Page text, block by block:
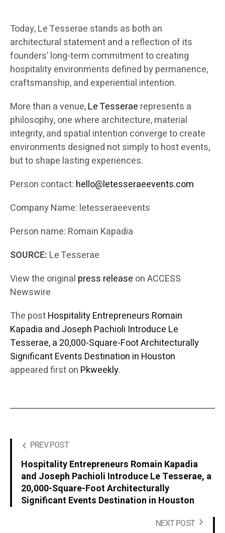
Today, Le Tesserae stands as both an
architectural statement and a reflection of its
founders’ long-term commitment to creating
hospitality environments defined by permanence,
craftsmanship, and experiential intention.
More than a venue,Le Tesserae represents a
philosophy, one where architecture, material
integrity, and spatial intention converge to create
environments designed not simply to host events,
but to shape lasting experiences.
Person contact: hello@letesseraeevents.com
Company Name: letesseraeevents
Person name: Romain Kapadia
SOURCE: Le Tesserae
View the original press release on ACCESS
Newswire
The postHospitality Entrepreneurs Romain
Kapadia and Joseph Pachioli Introduce Le
Tesserae, a 20,000-Square-Foot Architecturally
Significant Events Destination in Houston
appeared first on Pkweekly.
PREV POST
Hospitality Entrepreneurs Romain Kapadia
and Joseph Pachioli Introduce Le Tesserae, a
20,000-Square-Foot Architecturally
Significant Events Destination in Houston
NEXT POST